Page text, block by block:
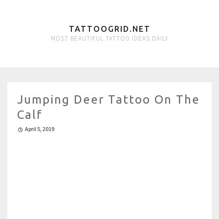
TATTOOGRID.NET
MOST BEAUTIFUL TATTOO IDEAS DAILY
Jumping Deer Tattoo On The
Calf
April 5, 2019